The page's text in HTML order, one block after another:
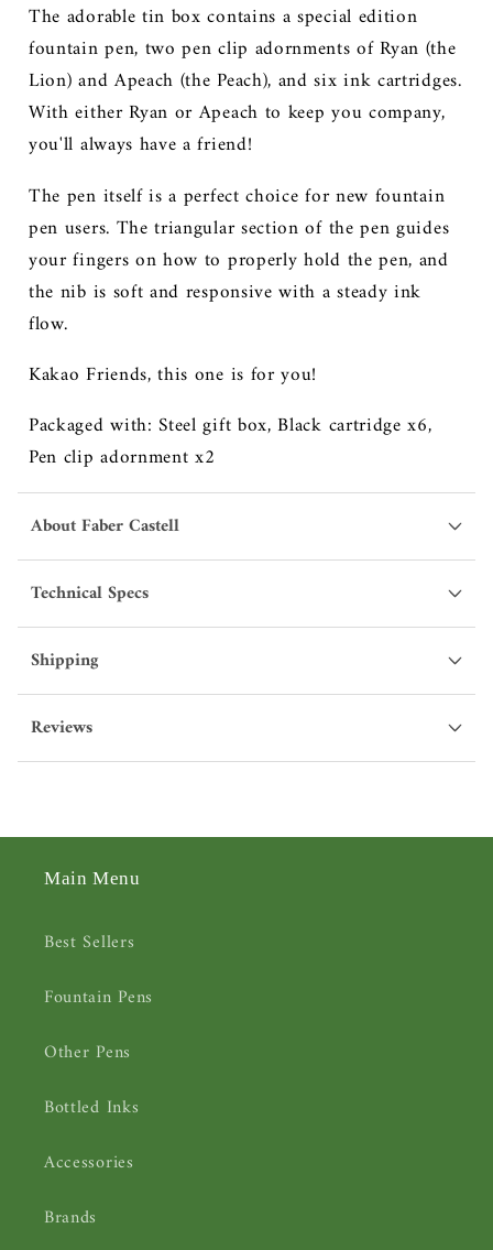
The adorable tin box contains a special edition
fountain pen, two pen clip adornments of Ryan (the
Lion) and Apeach (the Peach), and six ink cartridges.
With either Ryan or Apeach to keep you company,
you'll always have a friend!
The pen itself is a perfect choice for new fountain
pen users. The triangular section of the pen guides
your fingers on how to properly hold the pen, and
the nib is soft and responsive with a steady ink
flow.
Kakao Friends, this one is for you!
Packaged with: Steel gift box, Black cartridge x6,
Pen clip adornment x2
About Faber Castell
Technical Specs
Shipping
Reviews
Main Menu
Best Sellers
Fountain Pens
Other Pens
Bottled Inks
Accessories
Brands